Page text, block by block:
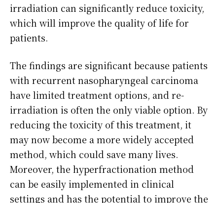
irradiation can significantly reduce toxicity,
which will improve the quality of life for
patients.
The findings are significant because patients
with recurrent nasopharyngeal carcinoma
have limited treatment options, and re-
irradiation is often the only viable option. By
reducing the toxicity of this treatment, it
may now become a more widely accepted
method, which could save many lives.
Moreover, the hyperfractionation method
can be easily implemented in clinical
settings and has the potential to improve the